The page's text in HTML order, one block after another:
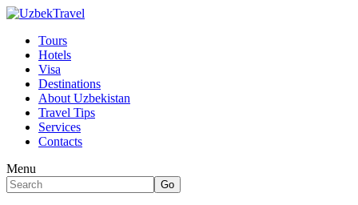
Tours
Hotels
Visa
Destinations
About Uzbekistan
Travel Tips
Services
Contacts
Menu